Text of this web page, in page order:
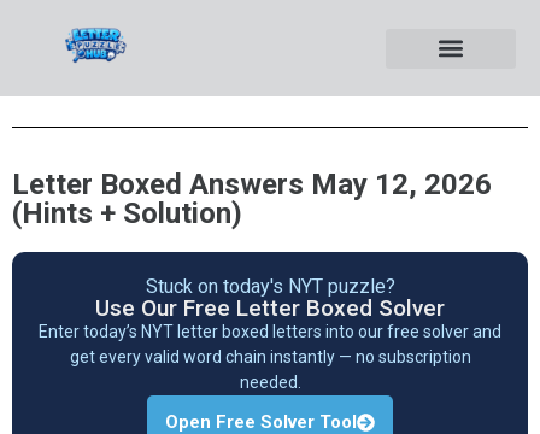
Letter Boxed Answers May 12, 2026
(Hints + Solution)
Stuck on today's NYT puzzle?
Use Our Free Letter Boxed Solver
Enter today’s NYT letter boxed letters into our free solver and
get every valid word chain instantly — no subscription
needed.
Open Free Solver Tool